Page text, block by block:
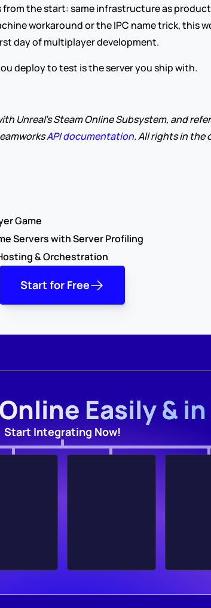
the start: same infrastructure as
workaround or the IPC name trick, this
day of multiplayer development.
deploy to test is the server you ship with.
Unreal's Steam Online Subsystem, and
API documentation. All rights in the
Game
Servers with Server Profiling
& Orchestration
Start for Free
Easily &
Start Integrating Now!